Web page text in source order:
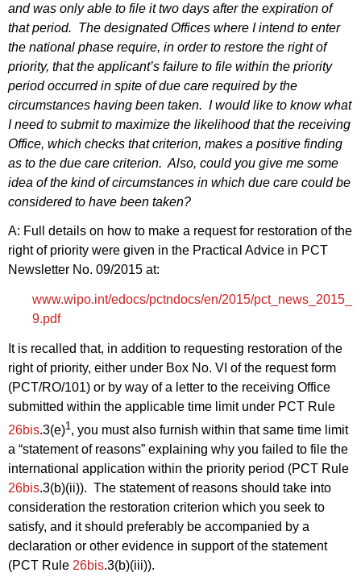
and was only able to file it two days after the expiration of
that period. The designated Offices where I intend to enter
the national phase require, in order to restore the right of
priority, that the applicant’s failure to file within the priority
period occurred in spite of due care required by the
circumstances having been taken. I would like to know what
I need to submit to maximize the likelihood that the receiving
Office, which checks that criterion, makes a positive finding
as to the due care criterion. Also, could you give me some
idea of the kind of circumstances in which due care could be
considered to have been taken?
A: Full details on how to make a request for restoration of the
right of priority were given in the Practical Advice in PCT
Newsletter No. 09/2015 at:
www.wipo.int/edocs/pctndocs/en/2015/pct_news_2015_
9.pdf
It is recalled that, in addition to requesting restoration of the
right of priority, either under Box No. VI of the request form
(PCT/RO/101) or by way of a letter to the receiving Office
submitted within the applicable time limit under PCT Rule
26bis.3(e)1 , you must also furnish within that same time limit
a “statement of reasons” explaining why you failed to file the
international application within the priority period (PCT Rule
26bis.3(b)(ii)). The statement of reasons should take into
consideration the restoration criterion which you seek to
satisfy, and it should preferably be accompanied by a
declaration or other evidence in support of the statement
(PCT Rule 26bis.3(b)(iii)).